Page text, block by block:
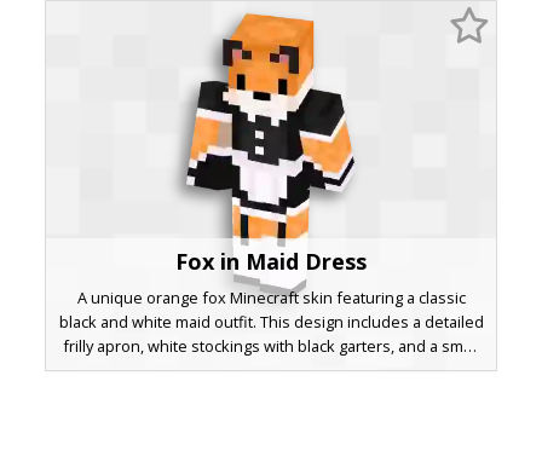
Fox in Maid Dress
A unique orange fox Minecraft skin featuring a classic
black and white maid outfit. This design includes a detailed
frilly apron, white stockings with black garters, and a small
white bow on the back. The fox head has pink inner ears